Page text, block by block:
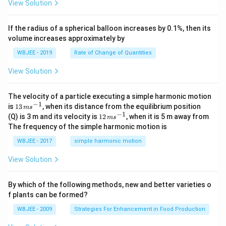
fraction:
ta n(2) =
3
This matches option (A) perfectly.
{k}
{\b
et
a}
=
t
\ha
t
{j}
-
\ha
t
{k}
+
c
=
View Solution
If the radius of a spherical balloon increases by 0.1%, then its
volume increases approximately by
WBJEE - 2019 Rate of Change of Quantities
View Solution
The velocity of a particle executing a simple harmonic motion
is 13
\,
m
s^
{-
1}
13ms−1, when its distance from the equilibrium position
(Q) is 3 m and its velocity is 12
\,
m
s^
{-
12ms−1, when it is 5 m away from
The frequency of the simple harmonic motion is
WBJEE - 2017 simple harmonic motion
View Solution
By which of the following methods, new and better varieties o
f plants can be formed?
WBJEE - 2009 Strategies For Enhancement in Food Production